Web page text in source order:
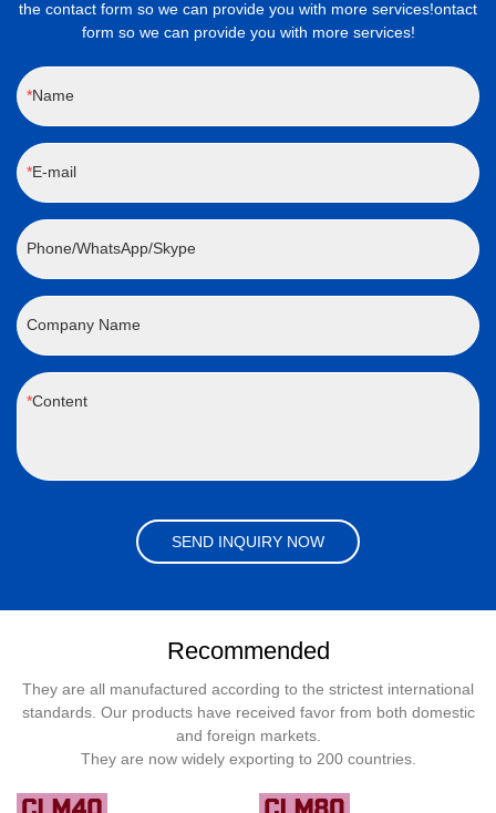
the contact form so we can provide you with more services!ontact
form so we can provide you with more services!
Name
E-mail
Phone/WhatsApp/Skype
Company Name
Content
SEND INQUIRY NOW
Recommended
They are all manufactured according to the strictest international
standards. Our products have received favor from both domestic
and foreign markets.
They are now widely exporting to 200 countries.